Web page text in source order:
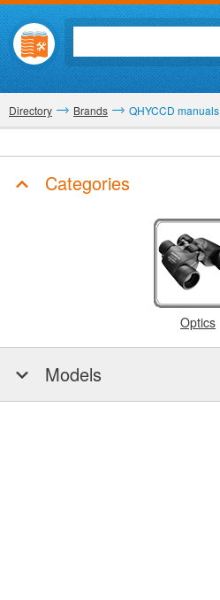
Directory Brands QHYCCD manuals
Categories
Optics
Models